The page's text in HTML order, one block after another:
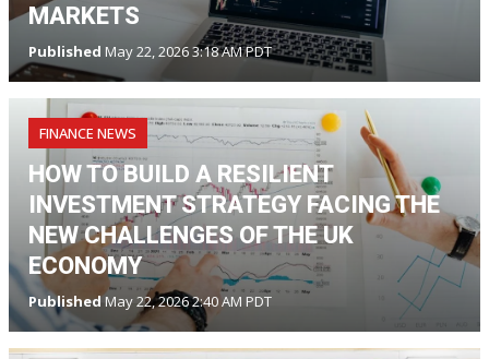
MARKETS
Published May 22, 2026 3:18 AM PDT
FINANCE NEWS
HOW TO BUILD A RESILIENT
INVESTMENT STRATEGY FACING THE
NEW CHALLENGES OF THE UK
ECONOMY
PublishedMay 22, 2026 2:40 AM PDT